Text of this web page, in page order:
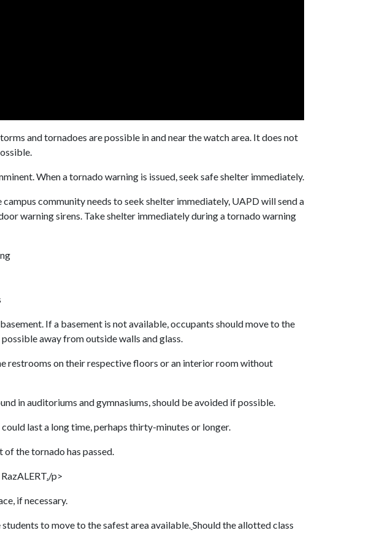
and tornadoes are possible in and near the watch area. It does not
When a tornado warning is issued, seek safe shelter immediately.
community needs to seek shelter immediately, UAPD will send a
warning sirens. Take shelter immediately during a tornado warning
If a basement is not available, occupants should move to the
away from outside walls and glass.
restrooms on their respective floors or an interior room without
in auditoriums and gymnasiums, should be avoided if possible.
last a long time, perhaps thirty-minutes or longer.
the tornado has passed.
./p>
if necessary.
to move to the safest area available.Should the allotted class